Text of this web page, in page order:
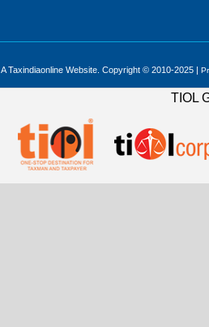
A Taxindiaonline Website. Copyright © 2010-2025 |
TIOL